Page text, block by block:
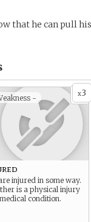
that he can pull
x3
-
injured in some way.
is a physical injury
condition.